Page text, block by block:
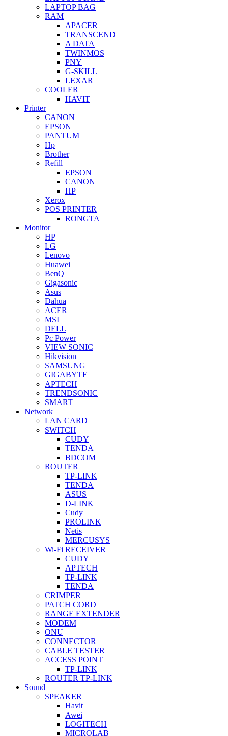
LAPTOP BAG
RAM
APACER
TRANSCEND
A DATA
TWINMOS
PNY
G-SKILL
LEXAR
COOLER
HAVIT
Printer
CANON
EPSON
PANTUM
Hp
Brother
Refill
EPSON
CANON
HP
Xerox
POS PRINTER
RONGTA
Monitor
HP
LG
Lenovo
Huawei
BenQ
Gigasonic
Asus
Dahua
ACER
MSI
DELL
Pc Power
VIEW SONIC
Hikvision
SAMSUNG
GIGABYTE
APTECH
TRENDSONIC
SMART
Network
LAN CARD
SWITCH
CUDY
TENDA
BDCOM
ROUTER
TP-LINK
TENDA
ASUS
D-LINK
Cudy
PROLINK
Netis
MERCUSYS
Wi-Fi RECEIVER
CUDY
APTECH
TP-LINK
TENDA
CRIMPER
PATCH CORD
RANGE EXTENDER
MODEM
ONU
CONNECTOR
CABLE TESTER
ACCESS POINT
TP-LINK
ROUTER TP-LINK
Sound
SPEAKER
Havit
Awei
LOGITECH
MICROLAB